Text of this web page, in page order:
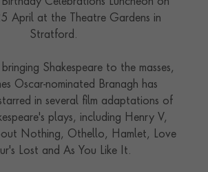
Birthday Celebrations Luncheon on
April at the Theatre Gardens in
Stratford.
Shakespeare to the masses,
Oscar-nominated Branagh has
in several film adaptations of
plays, including Henry V,
Nothing, Othello, Hamlet, Love
Lost and As You Like It.